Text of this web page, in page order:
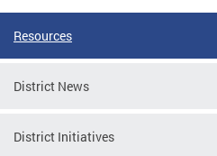
Resources
District News
District Initiatives